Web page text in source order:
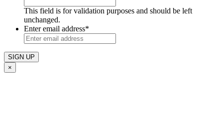
This field is for validation purposes and should be left
unchanged.
Enter email address*
×